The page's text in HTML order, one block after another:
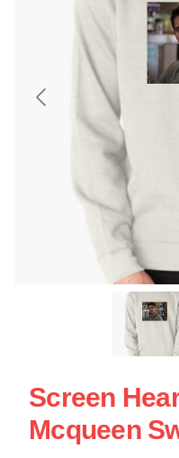
Screen
Mcqueen